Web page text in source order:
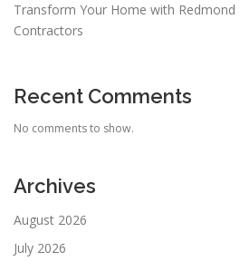
Transform Your Home with Redmond
Contractors
Recent Comments
No comments to show.
Archives
August 2026
July 2026